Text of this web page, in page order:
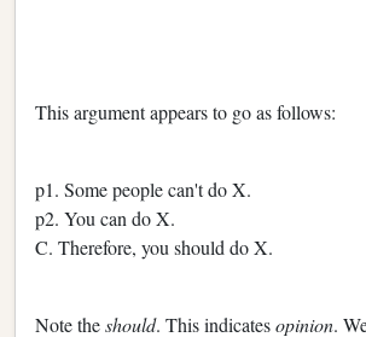
This argument appears to go as follows:
p1. Some people can't do X.
p2. You can do X.
C. Therefore, you should do X.
Note theshould. This indicatesopinion.